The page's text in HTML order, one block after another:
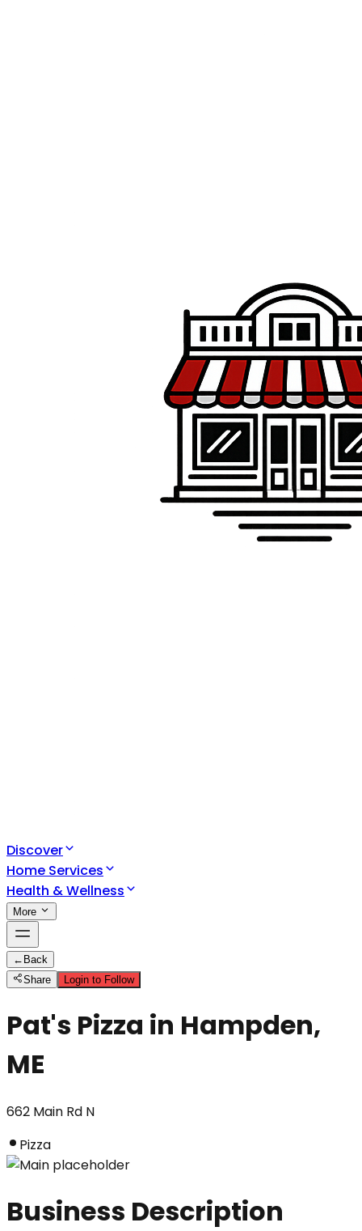
Discover
Home Services
Health & Wellness
More
← Back
Share
Login to Follow
Pat's Pizza in Hampden,
ME
662 Main Rd N
Pizza
Business Description